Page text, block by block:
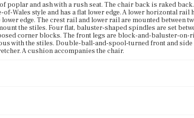
poplar and ash with a rush seat. The chair back is raked
Wales style and has a flat lower edge. A lower horizontal rail
edge. The crest rail and lower rail are mounted between
the stiles. Four flat, baluster-shaped spindles are set
corner blocks. The front legs are block-and-baluster-on-
with the stiles. Double-ball-and-spool-turned front and side
A cushion accompanies the chair.